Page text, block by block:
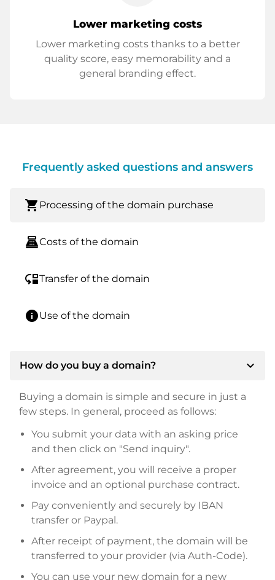
Lower marketing costs
Lower marketing costs thanks to a better
quality score, easy memorability and a
general branding effect.
Frequently asked questions and answers
shopping_cart Processing of the domain purchase
point_of_saleCosts of the domain
move_downTransfer of the domain
infoUse of the domain
How do you buy a domain? expand_more
Buying a domain is simple and secure in just a
few steps. In general, proceed as follows:
You submit your data with an asking price
and then click on "Send inquiry".
After agreement, you will receive a proper
invoice and an optional purchase contract.
Pay conveniently and securely by IBAN
transfer or Paypal.
After receipt of payment, the domain will be
transferred to your provider (via Auth-Code).
You can use your new domain for a new